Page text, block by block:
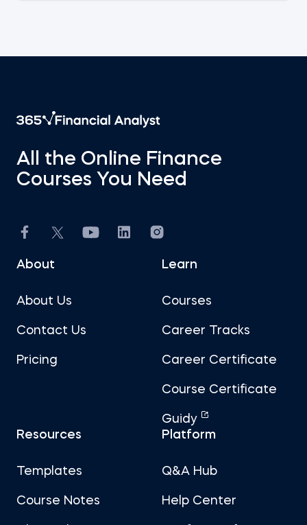
All the Online Finance
Courses You Need
About
About Us
Contact Us
Pricing
Learn
Courses
Career Tracks
Career Certificate
Course Certificate
Guidy
Resources
Templates
Course Notes
Platform
Q&A Hub
Help Center